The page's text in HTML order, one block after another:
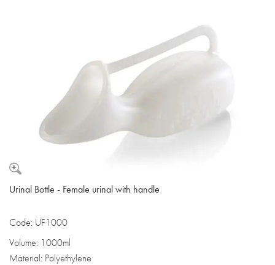
Urinal Bottle - Female urinal with handle
Code: UF1000
Volume: 1000ml
Material: Polyethylene